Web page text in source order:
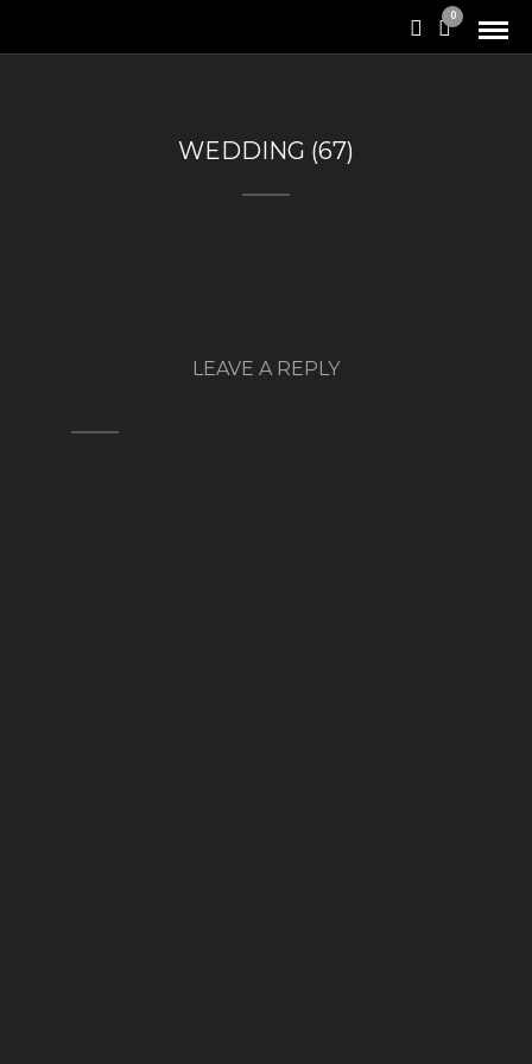
0
WEDDING (67)
LEAVE A REPLY